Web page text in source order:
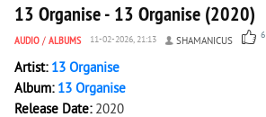
13 Organise - 13 Organise (2020)
AUDIO / ALBUMS 11-02-2026, 21:13 SHAMANICUS 6
Artist: 13 Organise
Album: 13 Organise
Release Date: 2020